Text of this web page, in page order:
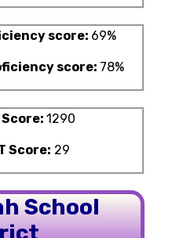
score: 69%
score: 78%
Score: 1290
Score: 29
School